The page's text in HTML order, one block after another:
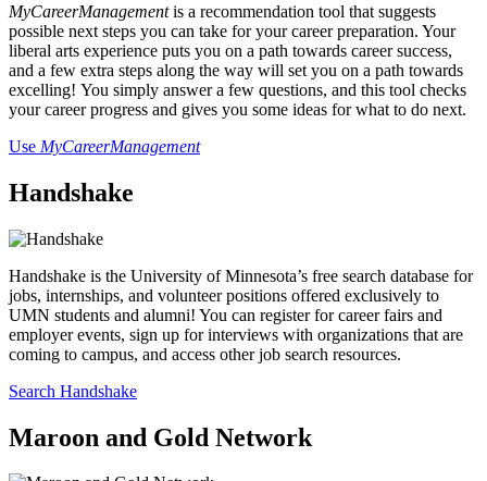
MyCareerManagementis a recommendation tool that suggests
possible next steps you can take for your career preparation. Your
liberal arts experience puts you on a path towards career success,
and a few extra steps along the way will set you on a path towards
excelling! You simply answer a few questions, and this tool checks
your career progress and gives you some ideas for what to do next.
Use MyCareerManagement
Handshake
Handshake is the University of Minnesota’s free search database for
jobs, internships, and volunteer positions offered exclusively to
UMN students and alumni! You can register for career fairs and
employer events, sign up for interviews with organizations that are
coming to campus, and access other job search resources.
Search Handshake
Maroon and Gold Network